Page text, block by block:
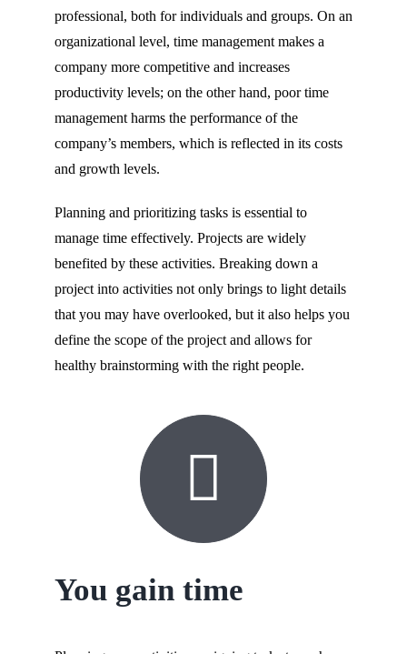
professional, both for individuals and groups. On an
organizational level, time management makes a
company more competitive and increases
productivity levels; on the other hand, poor time
management harms the performance of the
company’s members, which is reflected in its costs
and growth levels.
Planning and prioritizing tasks is essential to
manage time effectively. Projects are widely
benefited by these activities. Breaking down a
project into activities not only brings to light details
that you may have overlooked, but it also helps you
define the scope of the project and allows for
healthy brainstorming with the right people.
You gain time